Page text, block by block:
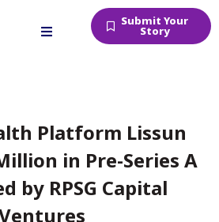
Submit Your
Story
Platform Lissun
in Pre-Series A
by RPSG Capital